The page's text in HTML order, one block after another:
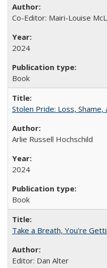
Co-Editor: Mairi-Louise
2024
Book
Stolen Pride: Loss,
Arlie Russell Hochschild
2024
Book
Take a Breath, You're
Editor: Dan Alter